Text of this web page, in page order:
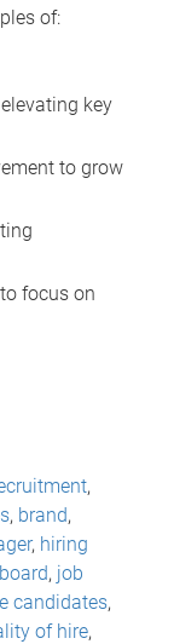
of:
key
to grow
focus on
,
, brand,
, hiring
, job
candidates,
of hire,